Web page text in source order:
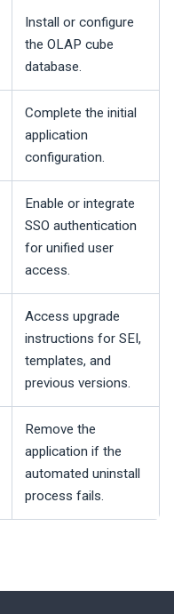
Install or configure
the OLAP cube
database.
Complete the initial
application
configuration.
Enable or integrate
SSO authentication
for unified user
access.
Access upgrade
instructions for SEI,
templates, and
previous versions.
Remove the
application if the
automated uninstall
process fails.